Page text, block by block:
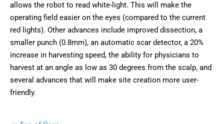
allows the robot to read white-light. This will make the
operating field easier on the eyes (compared to the current
red lights). Other advances include improved dissection, a
smaller punch (0.8mm), an automatic scar detector, a 20%
increase in harvesting speed, the ability for physicians to
harvest at an angle as low as 30 degrees from the scalp, and
several advances that will make site creation more user-
friendly.